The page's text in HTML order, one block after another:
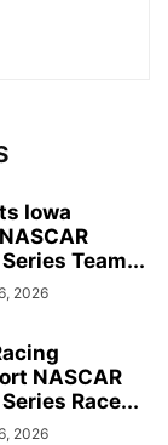
Iowa
Team...
2026
NASCAR
Race...
2026